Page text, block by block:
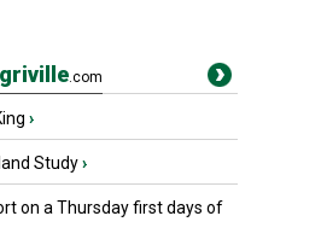
.com
›
Study›
on a Thursday first days of